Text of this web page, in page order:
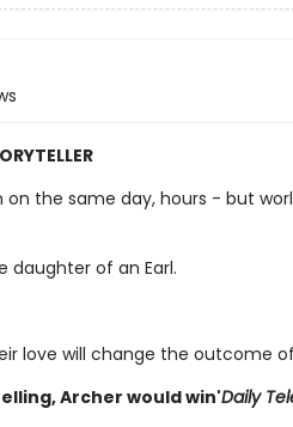
on the same day, hours - but
daughter of an Earl.
love will change the outcome
Archer would win'Daily